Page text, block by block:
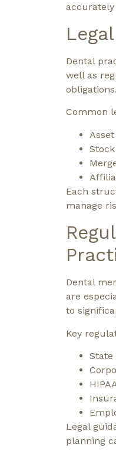
Dental
well as
obligations.
Common
Each
manage
Dental
are
to
Key
Legal
planning